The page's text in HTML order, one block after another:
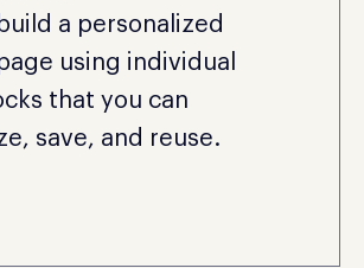
a personalized
using individual
that you can
save, and reuse.